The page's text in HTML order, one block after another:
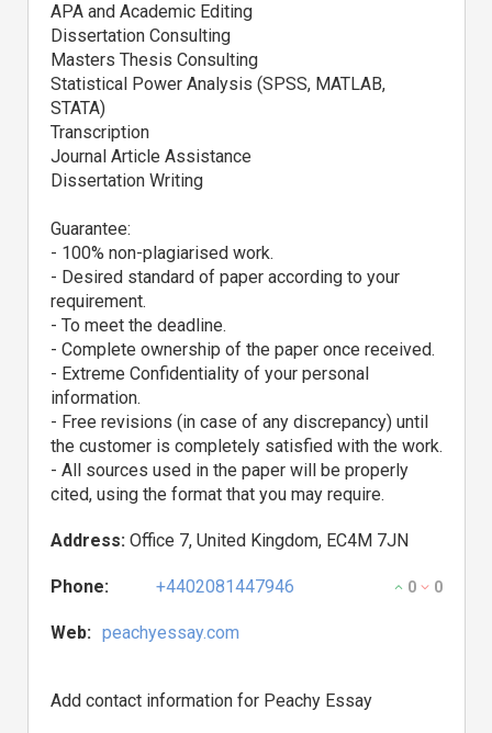
APA and Academic Editing
Dissertation Consulting
Masters Thesis Consulting
Statistical Power Analysis (SPSS, MATLAB,
STATA)
Transcription
Journal Article Assistance
Dissertation Writing
Guarantee:
- 100% non-plagiarised work.
- Desired standard of paper according to your
requirement.
- To meet the deadline.
- Complete ownership of the paper once received.
- Extreme Confidentiality of your personal
information.
- Free revisions (in case of any discrepancy) until
the customer is completely satisfied with the work.
- All sources used in the paper will be properly
cited, using the format that you may require.
Address: Office 7, United Kingdom, EC4M 7JN
Phone: +4402081447946 0 0
Web: peachyessay.com
Add contact information for Peachy Essay